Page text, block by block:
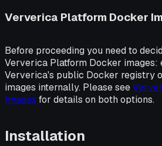
Ververica Platform Docker
Before proceeding you need to
Ververica Platform Docker images:
Ververica's public Docker registry
images internally. Please see
Images for details on both options.
Installation